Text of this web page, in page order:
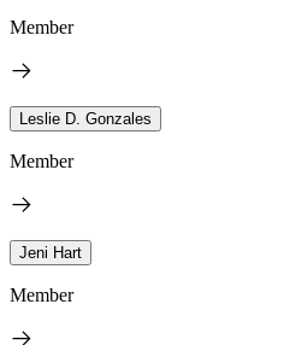
Member
Leslie D. Gonzales
Member
Jeni Hart
Member